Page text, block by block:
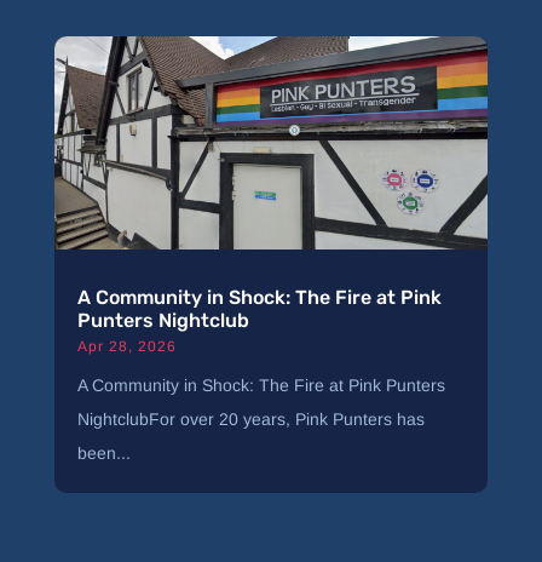
A Community in Shock: The Fire at Pink
Punters Nightclub
Apr 28, 2026
A Community in Shock: The Fire at Pink Punters
NightclubFor over 20 years, Pink Punters has
been...